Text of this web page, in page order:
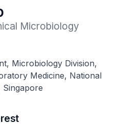
Microbiology
Microbiology Division,
Medicine, National
Singapore